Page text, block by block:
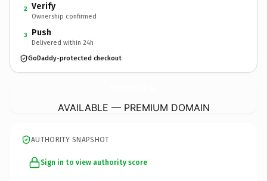
2 Verify
Ownership confirmed
3 Push
Delivered within 24h
GoDaddy-protected checkout
AVAILABLE — PREMIUM DOMAIN
AUTHORITY SNAPSHOT
Sign in to view authority score